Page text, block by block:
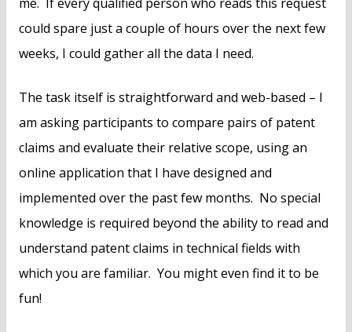
could spare just a couple of hours over the next few
weeks, I could gather all the data I need.
The task itself is straightforward and web-based – I
am asking participants to compare pairs of patent
claims and evaluate their relative scope, using an
online application that I have designed and
implemented over the past few months. No special
knowledge is required beyond the ability to read and
understand patent claims in technical fields with
which you are familiar. You might even find it to be
fun!